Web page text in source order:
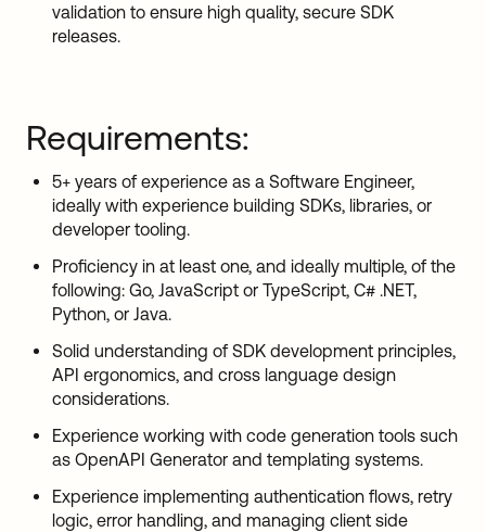
validation to ensure high quality, secure SDK
releases.
Requirements:
5+ years of experience as a Software Engineer,
ideally with experience building SDKs, libraries, or
developer tooling.
Proficiency in at least one, and ideally multiple, of the
following: Go, JavaScript or TypeScript, C# .NET,
Python, or Java.
Solid understanding of SDK development principles,
API ergonomics, and cross language design
considerations.
Experience working with code generation tools such
as OpenAPI Generator and templating systems.
Experience implementing authentication flows, retry
logic, error handling, and managing client side